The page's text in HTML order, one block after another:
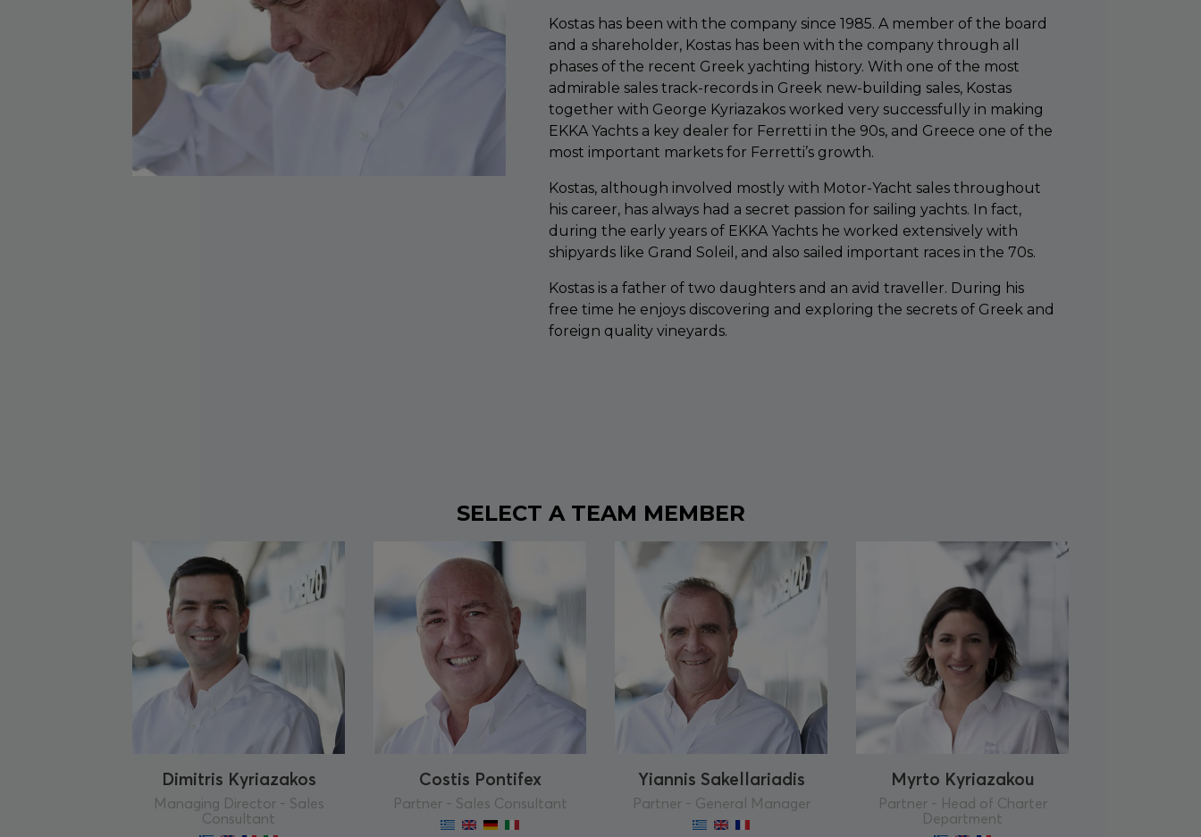
Kostas has been with the company since 1985. A member of the board
and a shareholder, Kostas has been with the company through all
phases of the recent Greek yachting history. With one of the most
admirable sales track-records in Greek new-building sales, Kostas
together with George Kyriazakos worked very successfully in making
EKKA Yachts a key dealer for Ferretti in the 90s, and Greece one of the
most important markets for Ferretti’s growth.
Kostas, although involved mostly with Motor-Yacht sales throughout
his career, has always had a secret passion for sailing yachts. In fact,
during the early years of EKKA Yachts he worked extensively with
shipyards like Grand Soleil, and also sailed important races in the 70s.
Kostas is a father of two daughters and an avid traveller. During his
free time he enjoys discovering and exploring the secrets of Greek and
foreign quality vineyards.
SELECT A TEAM MEMBER
Dimitris Kyriazakos
Managing Director - Sales
Consultant
Costis Pontifex
Partner - Sales Consultant
Yiannis Sakellariadis
Partner - General Manager
Myrto Kyriazakou
Partner - Head of Charter
Department